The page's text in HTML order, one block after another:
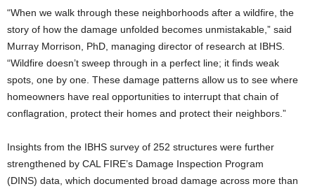
“When we walk through these neighborhoods after a wildfire, the
story of how the damage unfolded becomes unmistakable,” said
Murray Morrison, PhD, managing director of research at IBHS.
“Wildfire doesn’t sweep through in a perfect line; it finds weak
spots, one by one. These damage patterns allow us to see where
homeowners have real opportunities to interrupt that chain of
conflagration, protect their homes and protect their neighbors.”
Insights from the IBHS survey of 252 structures were further
strengthened by CAL FIRE’s Damage Inspection Program
(DINS) data, which documented broad damage across more than